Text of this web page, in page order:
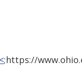
;https://